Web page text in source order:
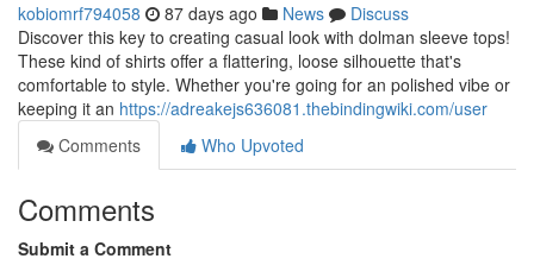
kobiomrf794058 87 days ago News
Discuss
Discover this key to creating casual look with dolman sleeve tops!
These kind of shirts offer a flattering, loose silhouette that's
comfortable to style. Whether you're going for an polished vibe or
keeping it an https://adreakejs636081.thebindingwiki.com/user
Comments
Who Upvoted
Comments
Submit a Comment